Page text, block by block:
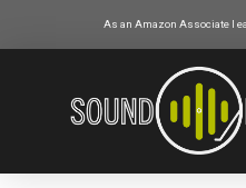
As an Amazon Associate I